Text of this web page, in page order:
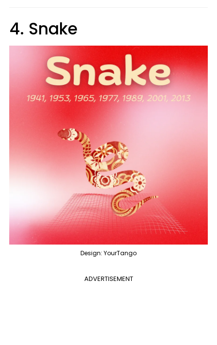
4. Snake
Design: YourTango
ADVERTISEMENT